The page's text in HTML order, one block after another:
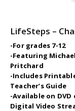
-For grades 7-12
-Featuring Michael
Pritchard
-Includes
Teacher’s Guide
-Available on
Digital Video